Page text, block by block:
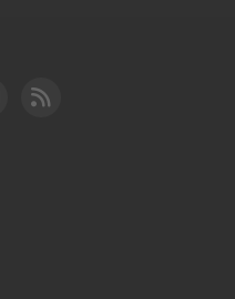
FAA YouTube
Cleared for Takeoff